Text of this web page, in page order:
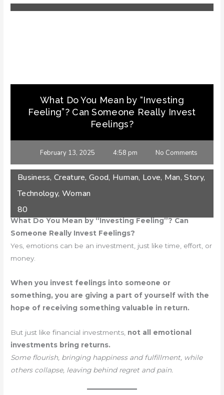
What Do You Mean by “Investing
Feeling”? Can Someone Really Invest
Feelings?
February 13, 2025 4:58 pm No Comments
Business,Creature,Good, Human, Love, Man,Story,
Technology, Woman
80
What Do You Mean by “Investing Feeling”? Can
Someone Really Invest Feelings?
Yes, emotions can be an investment, just like time, effort, or
money.
When you invest feelings into someone or
something, you are giving a part of yourself with the
hope of receiving something valuable in return.
But just like financial investments, not all emotional
investments bring returns.
Some flourish, bringing happiness and fulfillment, while
others collapse, leaving behind regret and pain.